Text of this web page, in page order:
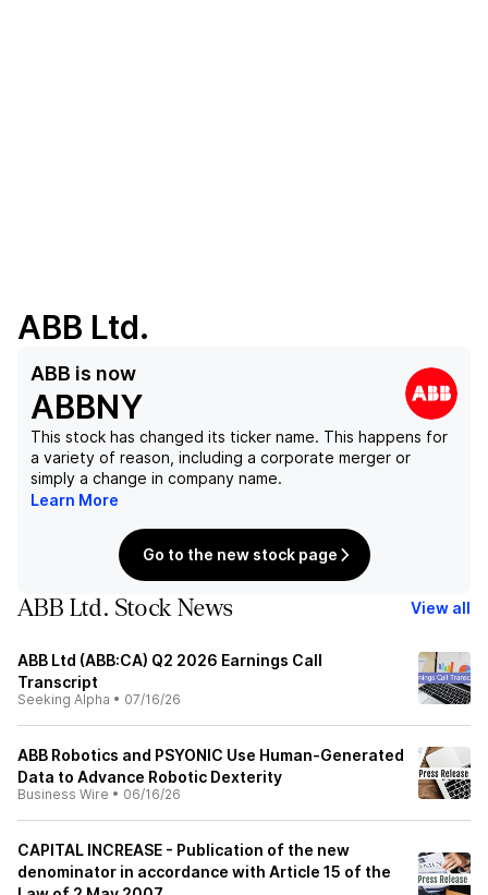
ABB Ltd.
ABB is now
ABBNY
This stock has changed its ticker name. This happens for
a variety of reason, including a corporate merger or
simply a change in company name.
Learn More
Go to the new stock page
ABB Ltd. Stock News View all
ABB Ltd (ABB:CA) Q2 2026 Earnings Call
Transcript
Seeking Alpha • 07/16/26
ABB Robotics and PSYONIC Use Human-Generated
Data to Advance Robotic Dexterity
Business Wire • 06/16/26
CAPITAL INCREASE - Publication of the new
denominator in accordance with Article 15 of the